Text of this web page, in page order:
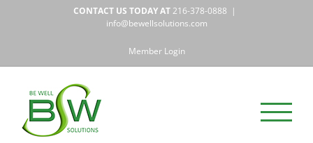
CONTACT US TODAY AT216-378-0888 |
info@bewellsolutions.com
Member Login